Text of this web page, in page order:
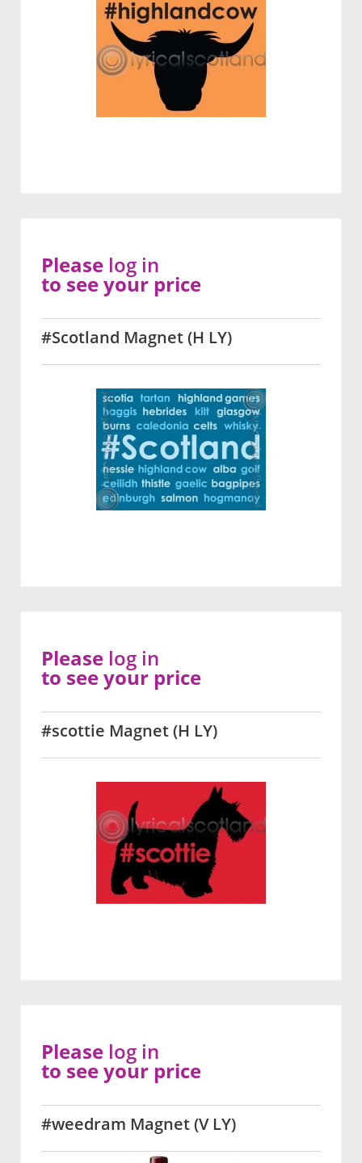
#Scotland Magnet (H LY)
Please log in
to see your price
#scottie Magnet (H LY)
Please log in
to see your price
#weedram Magnet (V LY)
Please log in
to see your price